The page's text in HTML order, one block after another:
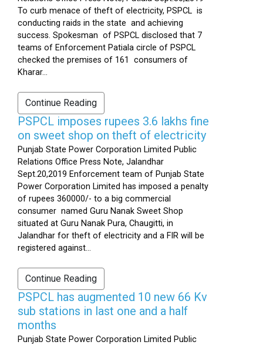
To curb menace of theft of electricity, PSPCL is
conducting raids in the state and achieving
success. Spokesman of PSPCL disclosed that 7
teams of Enforcement Patiala circle of PSPCL
checked the premises of 161 consumers of
Kharar...
Continue Reading
PSPCL imposes rupees 3.6 lakhs fine
on sweet shop on theft of electricity
Punjab State Power Corporation Limited Public
Relations Office Press Note, Jalandhar
Sept.20,2019 Enforcement team of Punjab State
Power Corporation Limited has imposed a penalty
of rupees 360000/- to a big commercial
consumer named Guru Nanak Sweet Shop
situated at Guru Nanak Pura, Chaugitti, in
Jalandhar for theft of electricity and a FIR will be
registered against...
Continue Reading
PSPCL has augmented 10 new 66 Kv
sub stations in last one and a half
months
Punjab State Power Corporation Limited Public